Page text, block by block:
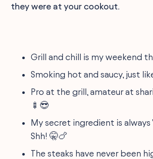
they were at your cookout.
Grill and chill is my weekend
Smoking hot and saucy, just
Pro at the grill, amateur at
🍢😎
My secret ingredient is always
Shh! 🤫🍗
The steaks have never been